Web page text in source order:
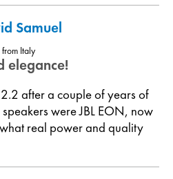
Samuel
from Italy
elegance!
after a couple of years of
were JBL EON, now
real power and quality